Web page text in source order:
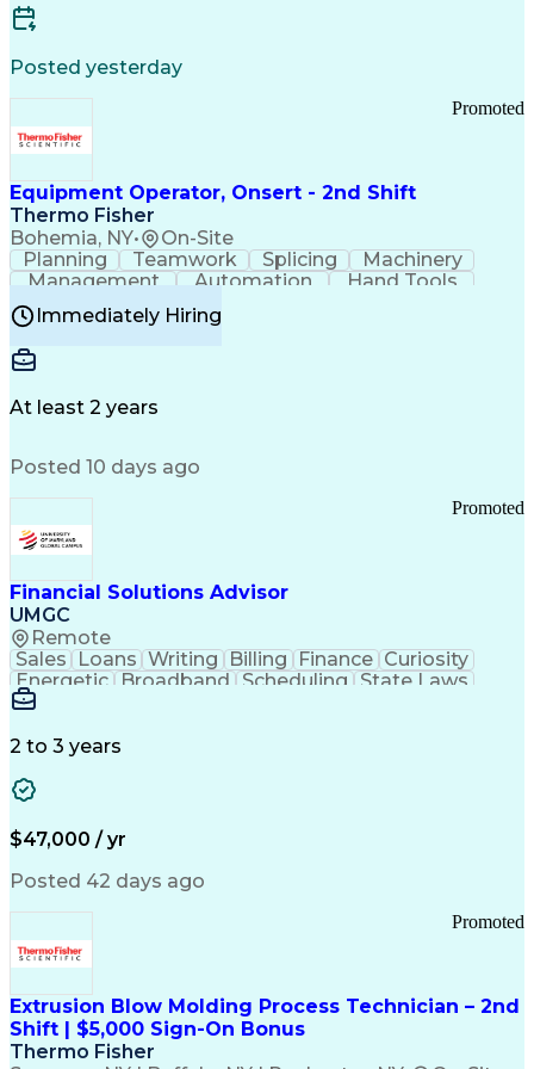
Posted yesterday
Equipment Operator, Onsert - 2nd Shift
Thermo Fisher
Bohemia, NY• On-Site
Promoted
Planning Teamwork Splicing
Machinery
Management
Automation
Hand Tools
Caregiving
Multitasking
BiotechnologyFamily Support
Professionalism
Time Off Management
Manufacturing Operations
Troubleshooting (Problem Solving)
Current Good Manufacturing Practices (cGMPS)
Immediately Hiring
At least 2 years
Posted 10 days ago
Financial Solutions Advisor
UMGC
Remote
Promoted
Sales Loans Writing Billing Finance Curiosity
Energetic
Broadband Scheduling
State Laws
Enthusiasm
Detail Oriented
Enrollment Management
Information Technology
Communication Channels
Office Supply Management
Federal Aviation Administration
Customer Relationship Management
Payment Card Industry (PCI) Data Security Standards
2 to 3 years
$47,000 / yr
Posted 42 days ago
Extrusion Blow Molding Process Technician – 2nd
Shift | $5,000 Sign-On Bonus
Thermo Fisher
Promoted